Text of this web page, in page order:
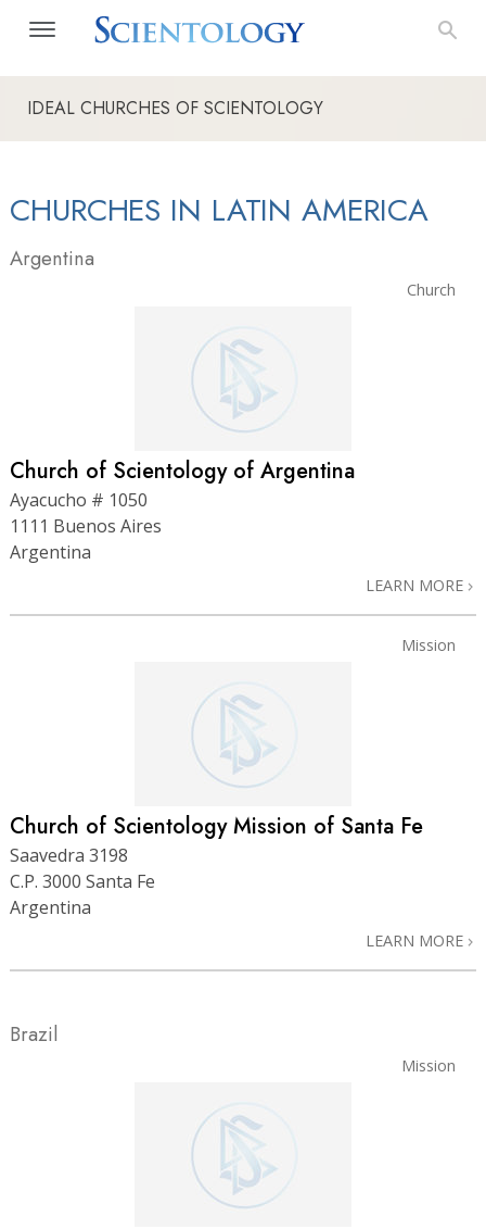
IDEAL CHURCHES OF SCIENTOLOGY
CHURCHES IN LATIN AMERICA
Argentina
Church
Church of Scientology of Argentina
Ayacucho # 1050
1111 Buenos Aires
Argentina
LEARN MORE
Mission
Church of Scientology Mission of Santa Fe
Saavedra 3198
C.P. 3000 Santa Fe
Argentina
LEARN MORE
Brazil
Mission